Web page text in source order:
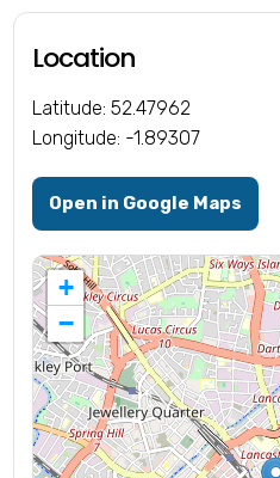
Location
Latitude: 52.47962
Longitude: -1.89307
Open in Google Maps
+
−